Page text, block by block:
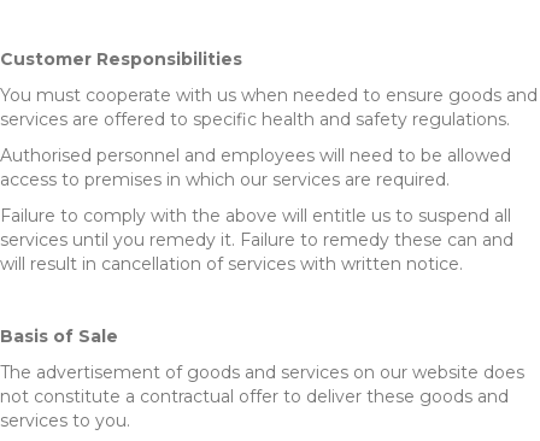
Customer Responsibilities
You must cooperate with us when needed to ensure goods and
services are offered to specific health and safety regulations.
Authorised personnel and employees will need to be allowed
access to premises in which our services are required.
Failure to comply with the above will entitle us to suspend all
services until you remedy it. Failure to remedy these can and
will result in cancellation of services with written notice.
Basis of Sale
The advertisement of goods and services on our website does
not constitute a contractual offer to deliver these goods and
services to you.